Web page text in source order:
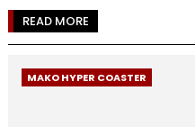
READ MORE
MAKO HYPER COASTER